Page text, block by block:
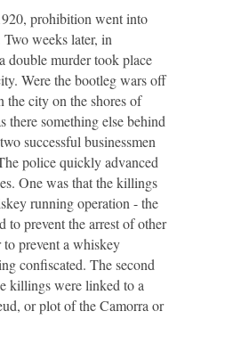
prohibition went into
weeks later, in
double murder took place
Were the bootleg wars off
the city on the shores of
there something else behind
successful businessmen
police quickly advanced
One was that the killings
running operation - the
to prevent the arrest of other
to prevent a whiskey
confiscated. The second
killings were linked to a
or plot of the Camorra or